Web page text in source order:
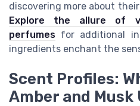
discovering more about
Explore the allure of
perfumes for additional
ingredients enchant the
Scent Profiles:
Amber and Musk